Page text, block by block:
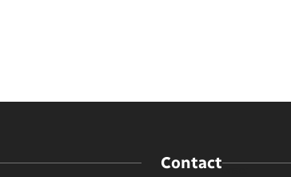
Contact